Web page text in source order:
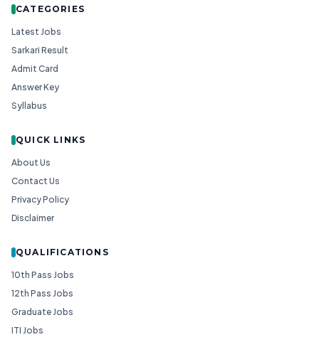
CATEGORIES
Latest Jobs
Sarkari Result
Admit Card
Answer Key
Syllabus
QUICK LINKS
About Us
Contact Us
Privacy Policy
Disclaimer
QUALIFICATIONS
10th Pass Jobs
12th Pass Jobs
Graduate Jobs
ITI Jobs